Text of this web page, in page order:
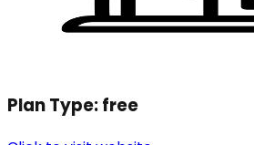
Plan Type:free